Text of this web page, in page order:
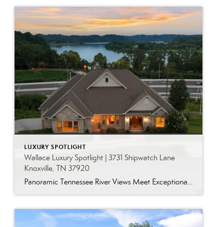
LUXURY SPOTLIGHT
Wallace Luxury Spotlight | 3731 Shipwatch Lane
Knoxville, TN 37920
Panoramic Tennessee River Views Meet Exceptional West Knoxville Living Some homes have a water view. Others are designed around it. This exceptional all-brick basement ranch in West Knoxville offers panoramic views of the Tennessee River’s main channel and breathtaking sunsets throughout the year. With more than 6,700 square feet, six bedrooms, seven full baths and […]